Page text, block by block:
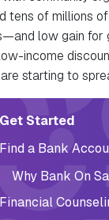
of millions
low gain
income
starting to
navigation
Get Started
Find a Bank
Why Bank On
Financial